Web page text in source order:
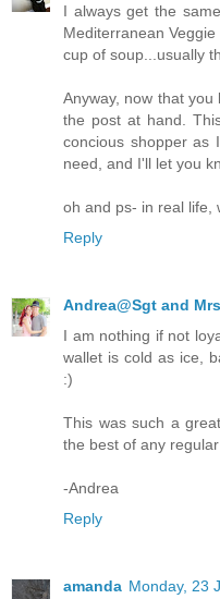
I always get the
Mediterranean
cup of soup...usually
Anyway, now that
the post at hand.
concious shopper as
need, and I'll let you
oh and ps- in real life,
Reply
Andrea@Sgt and
I am nothing if not
wallet is cold as ice,
:)
This was such a
the best of any
-Andrea
Reply
amanda Monday, 23